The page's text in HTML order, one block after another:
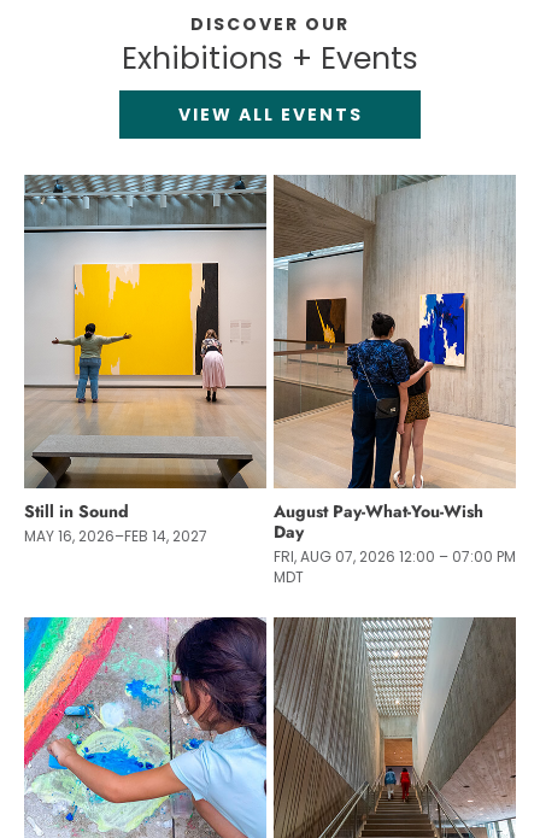
DISCOVER OUR
Exhibitions + Events
VIEW ALL EVENTS
Still in Sound
MAY 16, 2026–FEB 14, 2027
August Pay-What-You-Wish
Day
FRI, AUG 07, 2026 12:00 – 07:00 PM
MDT